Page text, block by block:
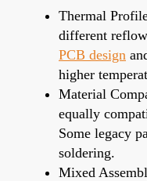
Thermal
different
PCB design
higher
Material
equally
Some legacy
soldering.
Mixed